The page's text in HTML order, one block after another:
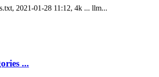
2021-01-28 11:12, 4k ... llm...
...